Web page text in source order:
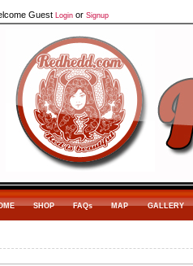
Guest Login or Signup
SHOP FAQs MAP GALLERY